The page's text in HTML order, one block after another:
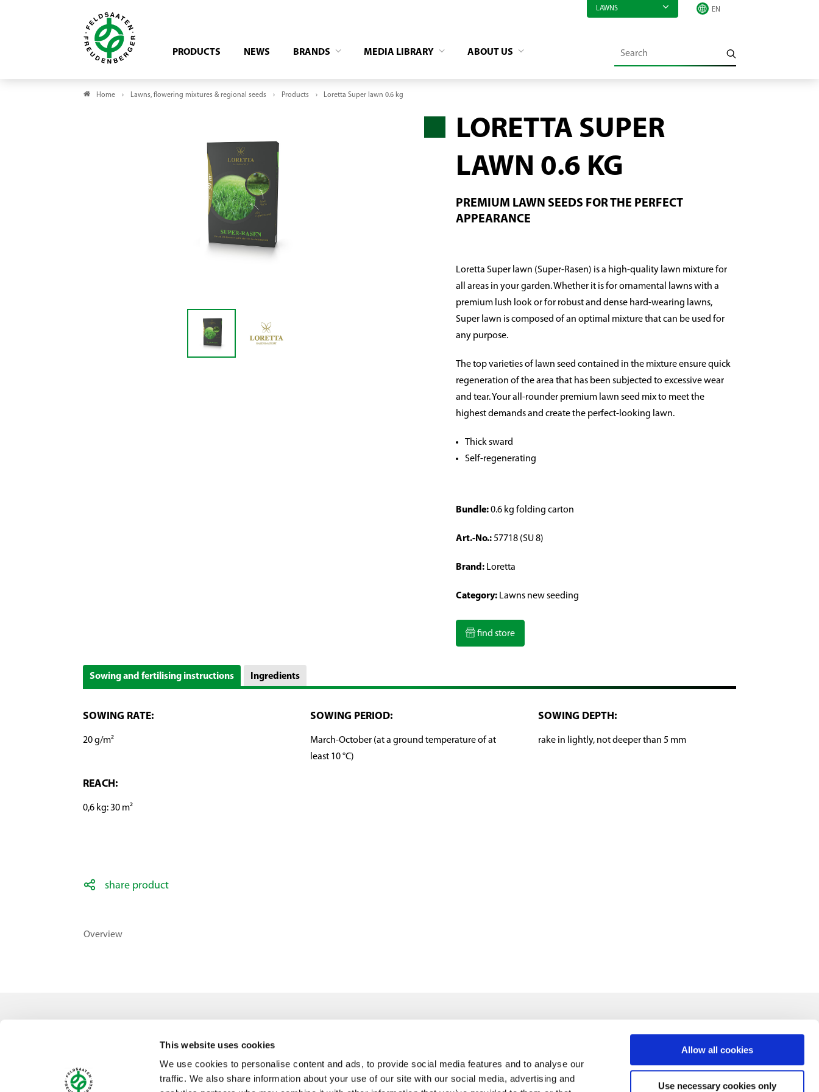
This website uses cookies
We use cookies to personalise content and ads, to provide social media features and to analyse our
traffic. We also share information about your use of our site with our social media, advertising and
Allow all cookies
Use necessary cookies only
LAWNS
PRODUCTS NEWS BRANDS MEDIA LIBRARY ABOUT US
Home Lawns, flowering mixtures & regional seeds Products Loretta Super lawn 0.6 kg
LORETTA SUPER
LAWN 0.6 KG
PREMIUM LAWN SEEDS FOR THE PERFECT
APPEARANCE
Loretta Super lawn (Super-Rasen) is a high-quality lawn mixture for
all areas in your garden. Whether it is for ornamental lawns with a
premium lush look or for robust and dense hard-wearing lawns,
Super lawn is composed of an optimal mixture that can be used for
any purpose.
The top varieties of lawn seed contained in the mixture ensure quick
regeneration of the area that has been subjected to excessive wear
and tear. Your all-rounder premium lawn seed mix to meet the
highest demands and create the perfect-looking lawn.
Thick sward
Self-regenerating
Bundle:0.6 kg folding carton
Art.-No.:57718 (SU 8)
Brand: Loretta
Category: Lawns new seeding
find store
Sowing and fertilising instructions Ingredients
SOWING RATE:
20 g/m²
SOWING PERIOD:
March-October (at a ground temperature of at
least 10 °C)
SOWING DEPTH:
rake in lightly, not deeper than 5 mm
REACH:
0,6 kg: 30 m²
share product
Overview
Feldsaaten Freudenberger GmbH & Co. KG
Magdeburger Straße 2
47800 Krefeld
info@freudenberger.net
+49 2151 4417-0